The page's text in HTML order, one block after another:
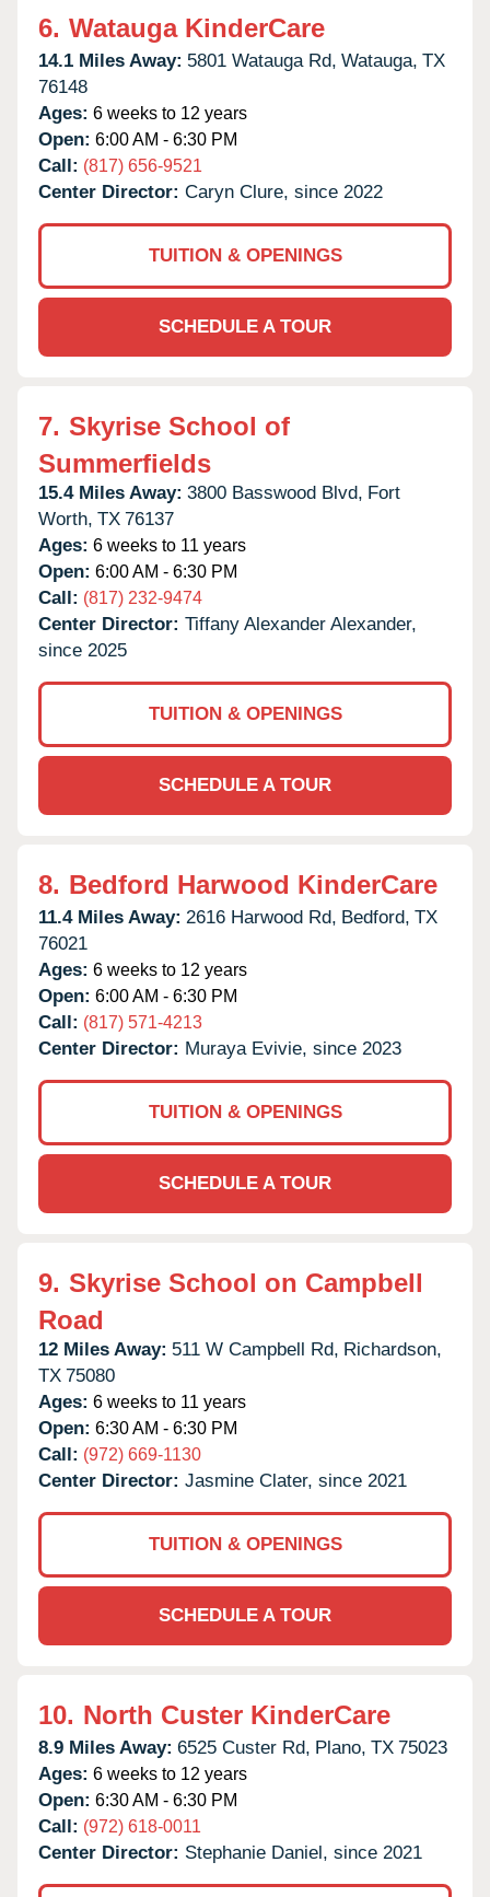
6. Watauga KinderCare
14.1 Miles Away: 5801 Watauga Rd, Watauga, TX
76148
Ages: 6 weeks to 12 years
Open: 6:00 AM - 6:30 PM
Call: (817) 656-9521
Center Director: Caryn Clure, since 2022
TUITION & OPENINGS
SCHEDULE A TOUR
7. Skyrise School of
Summerfields
15.4 Miles Away: 3800 Basswood Blvd, Fort
Worth, TX 76137
Ages: 6 weeks to 11 years
Open: 6:00 AM - 6:30 PM
Call: (817) 232-9474
Center Director: Tiffany Alexander Alexander,
since 2025
TUITION & OPENINGS
SCHEDULE A TOUR
8. Bedford Harwood KinderCare
11.4 Miles Away: 2616 Harwood Rd, Bedford, TX
76021
Ages: 6 weeks to 12 years
Open: 6:00 AM - 6:30 PM
Call: (817) 571-4213
Center Director: Muraya Evivie, since 2023
TUITION & OPENINGS
SCHEDULE A TOUR
9. Skyrise School on Campbell
Road
12 Miles Away: 511 W Campbell Rd, Richardson,
TX 75080
Ages: 6 weeks to 11 years
Open: 6:30 AM - 6:30 PM
Call: (972) 669-1130
Center Director: Jasmine Clater, since 2021
TUITION & OPENINGS
SCHEDULE A TOUR
10. North Custer KinderCare
8.9 Miles Away: 6525 Custer Rd, Plano, TX 75023
Ages: 6 weeks to 12 years
Open: 6:30 AM - 6:30 PM
Call: (972) 618-0011
Center Director: Stephanie Daniel, since 2021